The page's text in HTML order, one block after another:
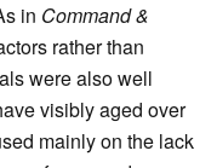
in Command &
rather than
were also well
visibly aged over
mainly on the lack